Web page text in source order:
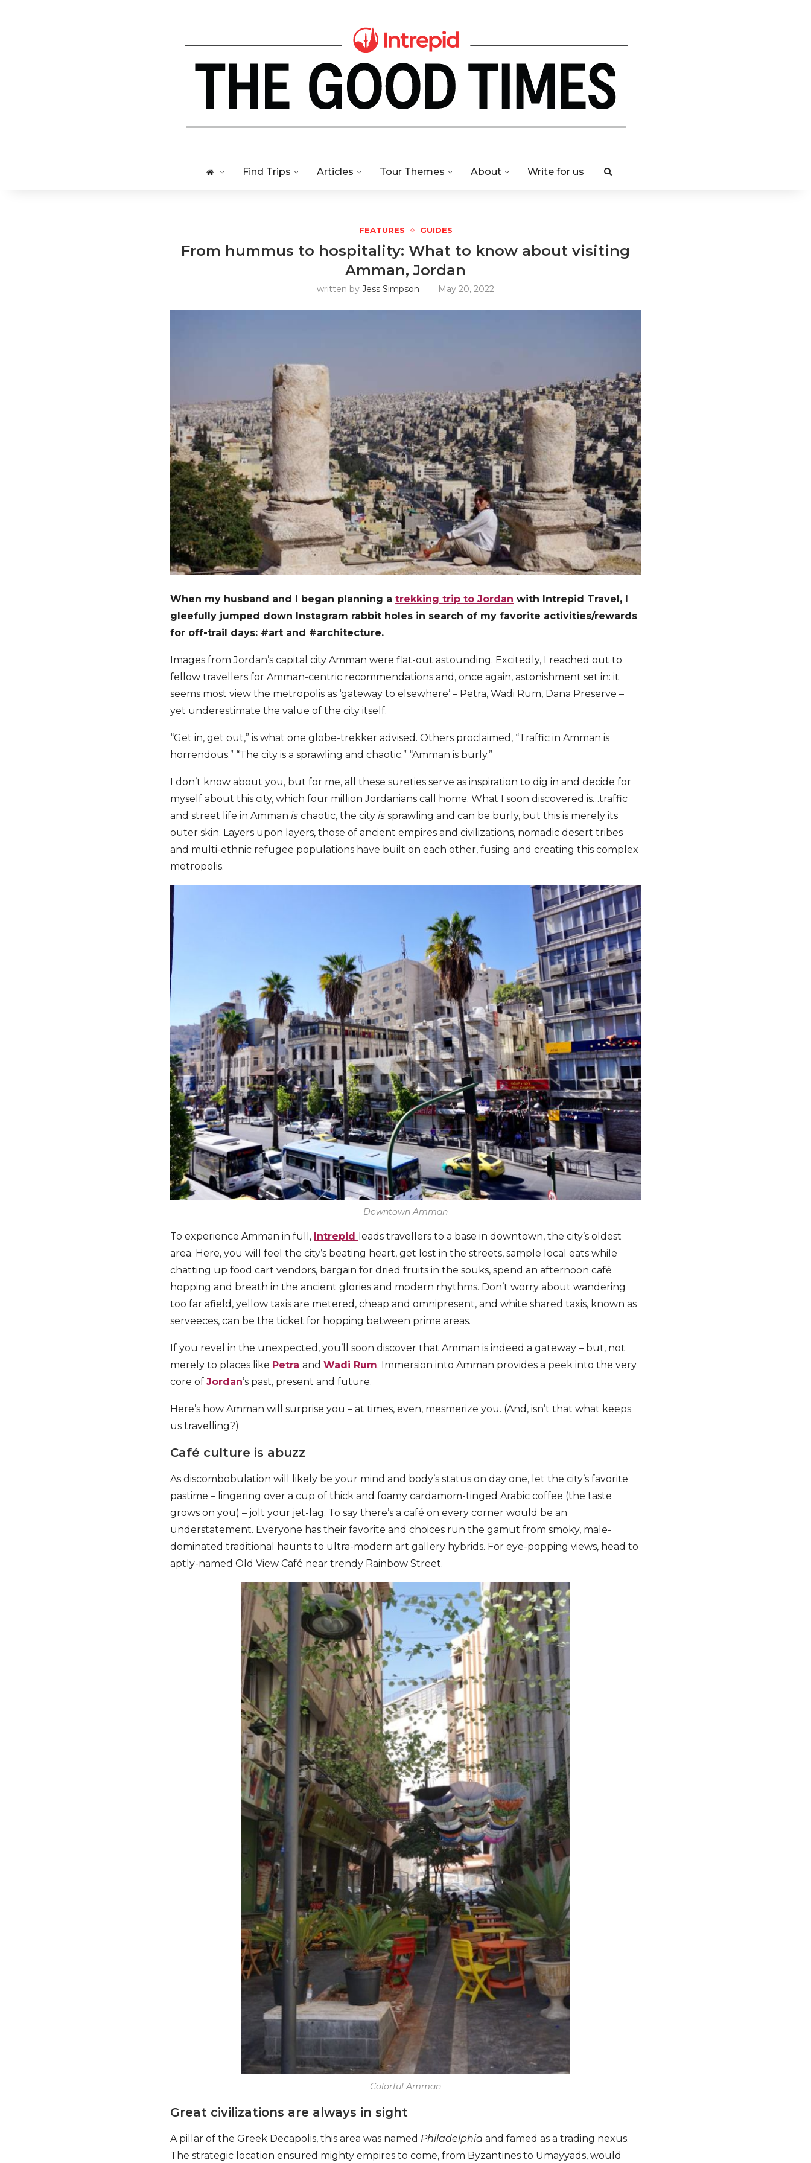
Find Trips Articles Tour Themes About Write for us
FEATURES GUIDES
From hummus to hospitality: What to know about visiting
Amman, Jordan
written by Jess Simpson May 20, 2022
When my husband and I began planning a trekking trip to Jordan with Intrepid Travel, I
gleefully jumped down Instagram rabbit holes in search of my favorite activities/rewards
for off-trail days: #art and #architecture.
Images from Jordan’s capital city Amman were flat-out astounding. Excitedly, I reached out to
fellow travellers for Amman-centric recommendations and, once again, astonishment set in: it
seems most view the metropolis as ‘gateway to elsewhere’ – Petra, Wadi Rum, Dana Preserve –
yet underestimate the value of the city itself.
“Get in, get out,” is what one globe-trekker advised. Others proclaimed, “Traffic in Amman is
horrendous.” “The city is a sprawling and chaotic.” “Amman is burly.”
I don’t know about you, but for me, all these sureties serve as inspiration to dig in and decide for
myself about this city, which four million Jordanians call home. What I soon discovered is…traffic
and street life in Amman is chaotic, the city is sprawling and can be burly, but this is merely its
outer skin. Layers upon layers, those of ancient empires and civilizations, nomadic desert tribes
and multi-ethnic refugee populations have built on each other, fusing and creating this complex
metropolis.
Downtown Amman
To experience Amman in full, Intrepid
leads travellers to a base in downtown, the city’s oldest
area. Here, you will feel the city’s beating heart, get lost in the streets, sample local eats while
chatting up food cart vendors, bargain for dried fruits in the souks, spend an afternoon café
hopping and breath in the ancient glories and modern rhythms. Don’t worry about wandering
too far afield, yellow taxis are metered, cheap and omnipresent, and white shared taxis, known as
serveeces, can be the ticket for hopping between prime areas.
If you revel in the unexpected, you’ll soon discover that Amman is indeed a gateway – but, not
merely to places like Petra and Wadi Rum. Immersion into Amman provides a peek into the very
core of Jordan’s past, present and future.
Here’s how Amman will surprise you – at times, even, mesmerize you. (And, isn’t that what keeps
us travelling?)
Café culture is abuzz
As discombobulation will likely be your mind and body’s status on day one, let the city’s favorite
pastime – lingering over a cup of thick and foamy cardamom-tinged Arabic coffee (the taste
grows on you) – jolt your jet-lag. To say there’s a café on every corner would be an
understatement. Everyone has their favorite and choices run the gamut from smoky, male-
dominated traditional haunts to ultra-modern art gallery hybrids. For eye-popping views, head to
aptly-named Old View Café near trendy Rainbow Street.
Colorful Amman
Great civilizations are always in sight
A pillar of the Greek Decapolis, this area was named Philadelphia and famed as a trading nexus.
The strategic location ensured mighty empires to come, from Byzantines to Umayyads, would